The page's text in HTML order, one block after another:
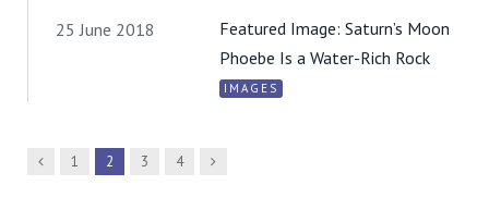
25 June 2018
Featured Image: Saturn’s Moon
Phoebe Is a Water-Rich Rock
IMAGES
Previous
1 2 3 4 Next